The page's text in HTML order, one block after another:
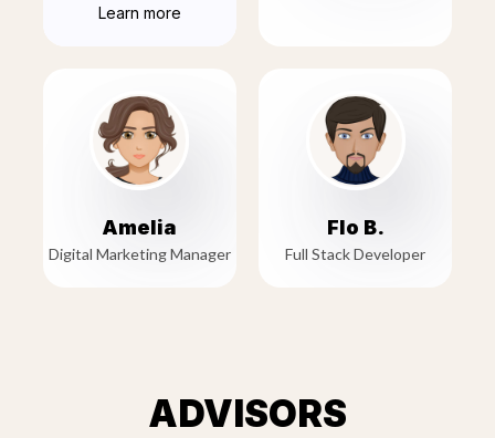
Learn more
Amelia
Digital Marketing Manager
Flo B.
Full Stack Developer
ADVISORS